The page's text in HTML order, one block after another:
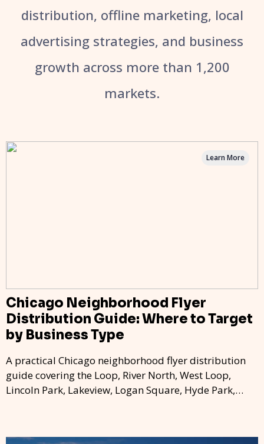
distribution, offline marketing, local
advertising strategies, and business
growth across more than 1,200
markets.
Chicago Neighborhood Flyer
Distribution Guide: Where to Target
by Business Type
A practical Chicago neighborhood flyer distribution
guide covering the Loop, River North, West Loop,
Lincoln Park, Lakeview, Logan Square, Hyde Park,
Learn More